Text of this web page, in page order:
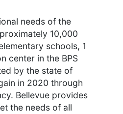
needs of the
10,000
schools, 1
center in the BPS
by the state of
in 2020 through
Bellevue provides
the needs of all